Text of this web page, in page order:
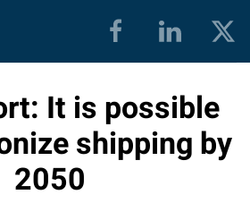
It is possible
shipping by
2050